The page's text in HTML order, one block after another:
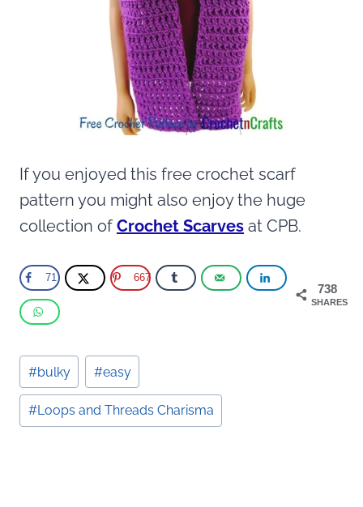
If you enjoyed this free crochet scarf
pattern you might also enjoy the huge
collection of Crochet Scarves at CPB.
738
SHARES
71 667
Post
Tags:
#bulky #easy
#Loops and Threads Charisma